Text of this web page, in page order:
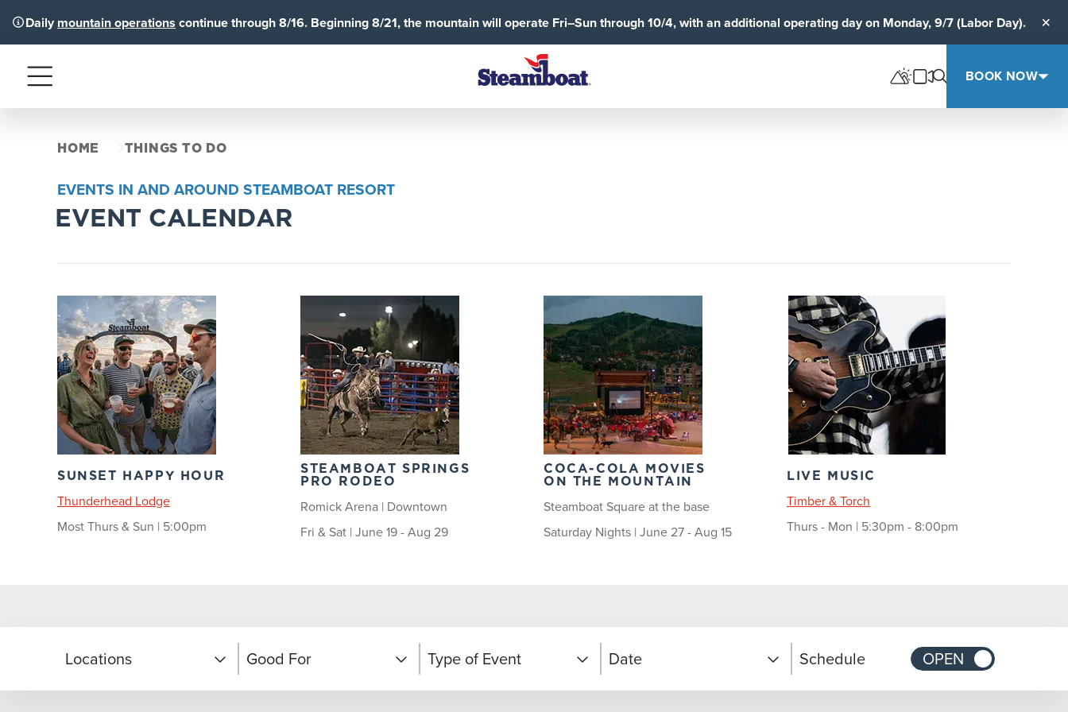
Daily mountain operations continue through 8/16. Beginning 8/21, the mountain will operate Fri–Sun through 10/4, with an additional operating day on Monday, 9/7 (Labor Day).
Menu BOOK NOW
HOME THINGS TO DO
EVENTS IN AND AROUND STEAMBOAT RESORT
EVENT CALENDAR
SUNSET HAPPY HOUR
Thunderhead Lodge
Most Thurs & Sun | 5:00pm
STEAMBOAT SPRINGS
PRO RODEO
Romick Arena | Downtown
Fri & Sat | June 19 - Aug 29
COCA-COLA MOVIES
ON THE MOUNTAIN
Steamboat Square at the base
Saturday Nights | June 27 - Aug 15
LIVE MUSIC
Timber & Torch
Thurs - Mon | 5:30pm - 8:00pm
Locations Good For Type of Event Date Schedule OPEN